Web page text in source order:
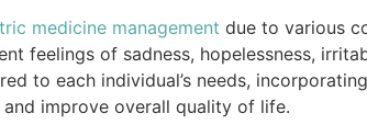
medicine management due to various
feelings of sadness, hopelessness,
to each individual’s needs,
improve overall quality of life.